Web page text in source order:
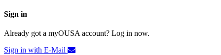
Sign in
Already got a myOUSA account? Log in now.
Sign in with E-Mail